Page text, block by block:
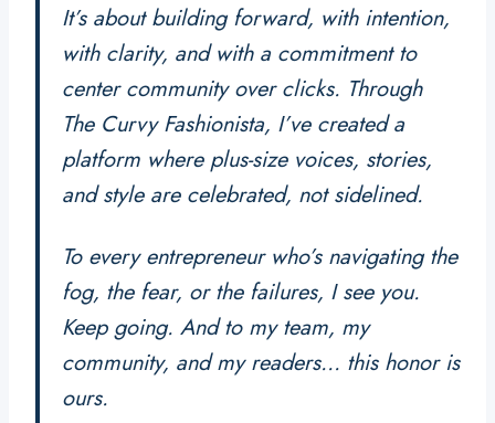
It’s about building forward, with intention,
with clarity, and with a commitment to
center community over clicks. Through
The Curvy Fashionista, I’ve created a
platform where plus-size voices, stories,
and style are celebrated, not sidelined.
To every entrepreneur who’s navigating the
fog, the fear, or the failures, I see you.
Keep going. And to my team, my
community, and my readers… this honor is
ours.